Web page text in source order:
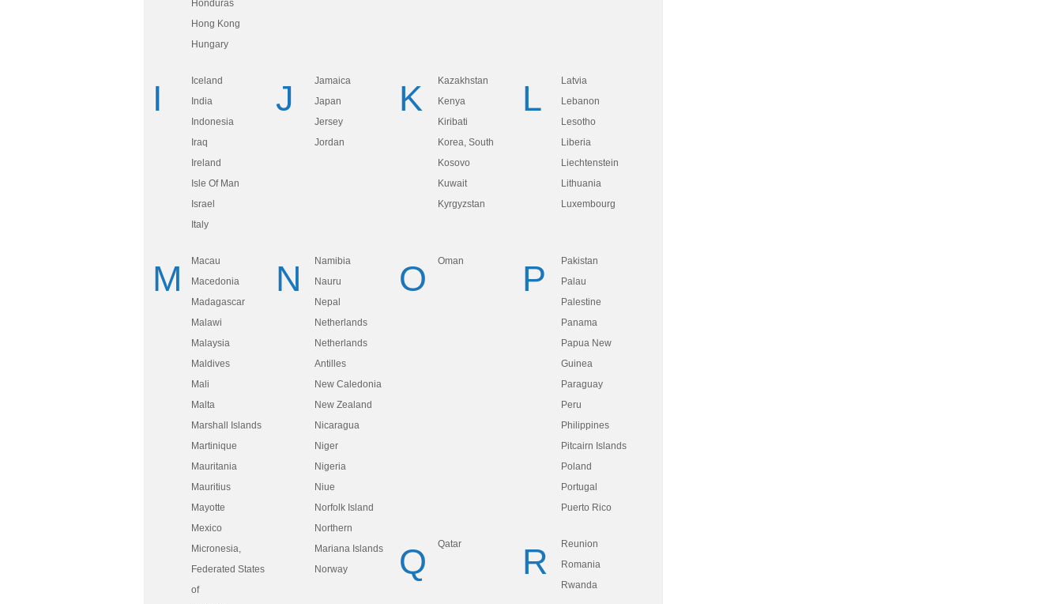
Honduras
Hong Kong
Hungary
I
Iceland
India
Indonesia
Iraq
Ireland
Isle Of Man
Israel
Italy
J
Jamaica
Japan
Jersey
Jordan
K
Kazakhstan
Kenya
Kiribati
Korea, South
Kosovo
Kuwait
Kyrgyzstan
L
Latvia
Lebanon
Lesotho
Liberia
Liechtenstein
Lithuania
Luxembourg
M
Macau
Macedonia
Madagascar
Malawi
Malaysia
Maldives
Mali
Malta
Marshall Islands
Martinique
Mauritania
Mauritius
Mayotte
Mexico
Micronesia,
Federated States
of
N
Namibia
Nauru
Nepal
Netherlands
Netherlands
Antilles
New Caledonia
New Zealand
Nicaragua
Niger
Nigeria
Niue
Norfolk Island
Northern
Mariana Islands
Norway
O Oman P
Pakistan
Palau
Palestine
Panama
Papua New
Guinea
Paraguay
Peru
Philippines
Pitcairn Islands
Poland
Portugal
Puerto Rico
Q Qatar R
Reunion
Romania
Rwanda